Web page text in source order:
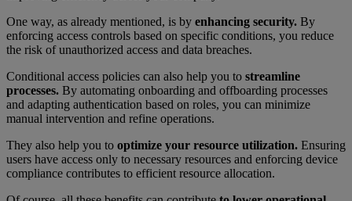
One way, as already mentioned, is by enhancing security. By
enforcing access controls based on specific conditions, you reduce
the risk of unauthorized access and data breaches.
Conditional access policies can also help you to streamline
processes. By automating onboarding and offboarding processes
and adapting authentication based on roles, you can minimize
manual intervention and refine operations.
They also help you to optimize your resource utilization. Ensuring
users have access only to necessary resources and enforcing device
compliance contributes to efficient resource allocation.